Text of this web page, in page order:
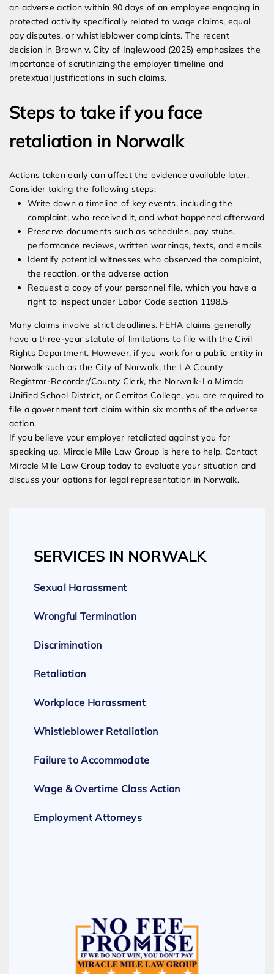
an adverse action within 90 days of an employee engaging in
protected activity specifically related to wage claims, equal
pay disputes, or whistleblower complaints. The recent
decision in Brown v. City of Inglewood (2025) emphasizes the
importance of scrutinizing the employer timeline and
pretextual justifications in such claims.
Steps to take if you face
retaliation in Norwalk
Actions taken early can affect the evidence available later.
Consider taking the following steps:
Write down a timeline of key events, including the
complaint, who received it, and what happened afterward
Preserve documents such as schedules, pay stubs,
performance reviews, written warnings, texts, and emails
Identify potential witnesses who observed the complaint,
the reaction, or the adverse action
Request a copy of your personnel file, which you have a
right to inspect under Labor Code section 1198.5
Many claims involve strict deadlines. FEHA claims generally
have a three-year statute of limitations to file with the Civil
Rights Department. However, if you work for a public entity in
Norwalk such as the City of Norwalk, the LA County
Registrar-Recorder/County Clerk, the Norwalk-La Mirada
Unified School District, or Cerritos College, you are required to
file a government tort claim within six months of the adverse
action.
If you believe your employer retaliated against you for
speaking up, Miracle Mile Law Group is here to help. Contact
Miracle Mile Law Group today to evaluate your situation and
discuss your options for legal representation in Norwalk.
SERVICES IN NORWALK
Sexual Harassment
Wrongful Termination
Discrimination
Retaliation
Workplace Harassment
Whistleblower Retaliation
Failure to Accommodate
Wage & Overtime Class Action
Employment Attorneys